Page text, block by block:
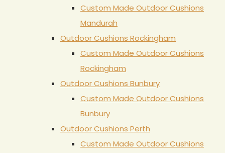
Custom Made Outdoor Cushions
Mandurah
Outdoor Cushions Rockingham
Custom Made Outdoor Cushions
Rockingham
Outdoor Cushions Bunbury
Custom Made Outdoor Cushions
Bunbury
Outdoor Cushions Perth
Custom Made Outdoor Cushions